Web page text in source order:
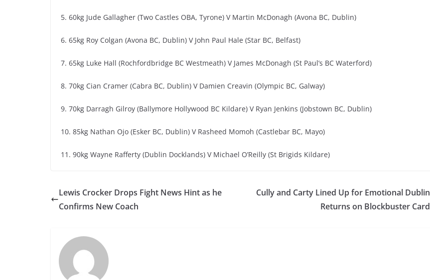
5. 60kg Jude Gallagher (Two Castles OBA, Tyrone) V Martin McDonagh (Avona BC, Dublin)
6. 65kg Roy Colgan (Avona BC, Dublin) V John Paul Hale (Star BC, Belfast)
7. 65kg Luke Hall (Rochfordbridge BC Westmeath) V James McDonagh (St Paul’s BC Waterford)
8. 70kg Cian Cramer (Cabra BC, Dublin) V Damien Creavin (Olympic BC, Galway)
9. 70kg Darragh Gilroy (Ballymore Hollywood BC Kildare) V Ryan Jenkins (Jobstown BC, Dublin)
10. 85kg Nathan Ojo (Esker BC, Dublin) V Rasheed Momoh (Castlebar BC, Mayo)
11. 90kg Wayne Rafferty (Dublin Docklands) V Michael O’Reilly (St Brigids Kildare)
Lewis Crocker Drops Fight News Hint as he
Confirms New Coach
Cully and Carty Lined Up for Emotional Dublin
Returns on Blockbuster Card